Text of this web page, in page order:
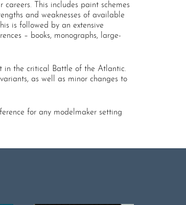
This includes paint schemes
and weaknesses of available
is followed by an extensive
– books, monographs, large-
in the critical Battle of the Atlantic.
as well as minor changes to
for any modelmaker setting